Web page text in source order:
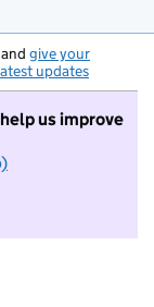
give your
updates
us improve
to take part in